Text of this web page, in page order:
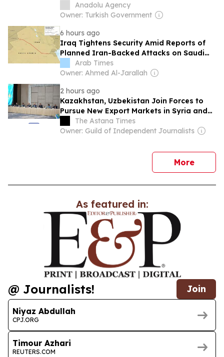
Anadolu Agency
Owner: Turkish Government
6 hours ago
Iraq Tightens Security Amid Reports of
Planned Iran-Backed Attacks on Saudi
ArabiaArab Times
Owner: Ahmed Al-Jarallah
2 hours ago
Kazakhstan, Uzbekistan Join Forces to
Pursue New Export Markets in Syria and
IraqThe Astana Times
Owner: Guild of Independent Journalists
Morenews
As featured in:
@ Journalists! Join
Niyaz Abdullah
CPJ.ORG
Timour Azhari
REUTERS.COM